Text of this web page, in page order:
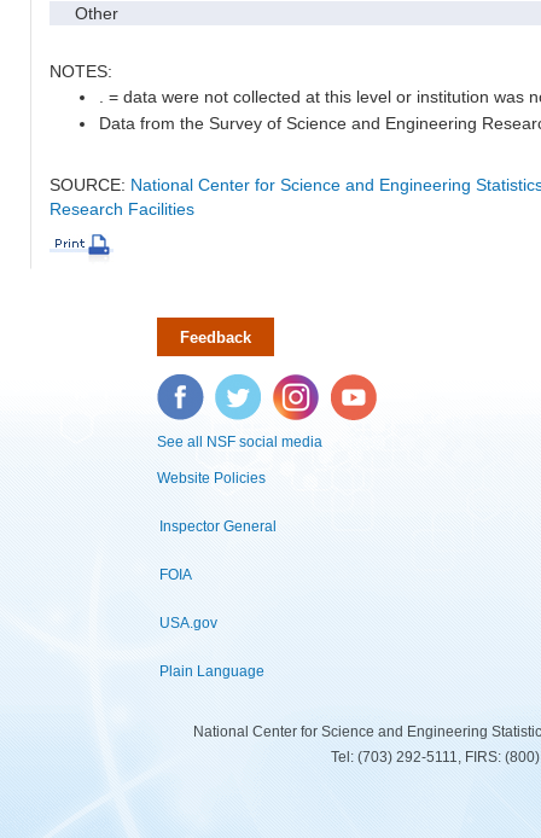
Other
NOTES:
. = data were not collected at this level or institution was
Data from the Survey of Science and Engineering
SOURCE: National Center for Science and Engineering
Research Facilities
Feedback
Facebook Twitter Instagram YouTube
See all NSF social media
Website Policies
Inspector General
FOIA
USA.gov
Plain Language
National Center for Science and Engineering
Tel: (703) 292-5111, FIRS: